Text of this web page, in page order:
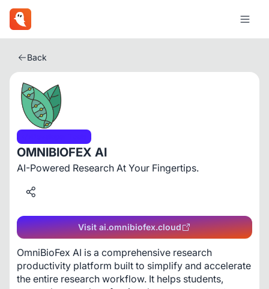
Back
OMNIBIOFEX AI
AI-Powered Research At Your Fingertips.
Visit ai.omnibiofex.cloud
OmniBioFex AI is a comprehensive research
productivity platform built to simplify and accelerate
the entire research workflow. It helps students,